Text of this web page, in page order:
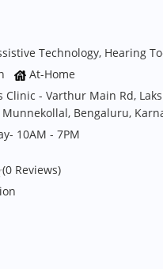
Technology, Hearing
At-Home
Clinic - Varthur Main Rd,
Bengaluru,
10AM - 7PM
(0 Reviews)